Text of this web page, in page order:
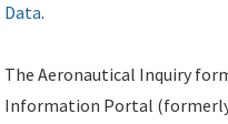
Data.
The Aeronautical Inquiry
Information Portal (formerly